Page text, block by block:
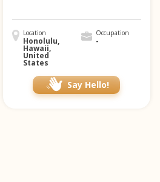
Location
Honolulu,
Hawaii,
United
States
Occupation
-
Say Hello!